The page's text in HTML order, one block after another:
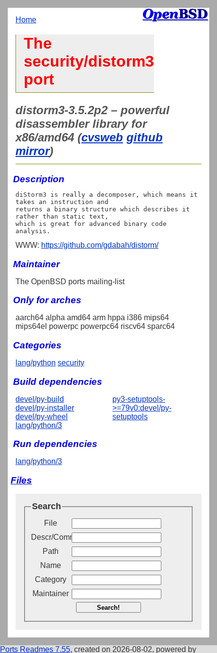
Home
The
security/distorm3
port
distorm3-3.5.2p2 – powerful
disassembler library for
x86/amd64 (cvsweb github
mirror)
Description
diStorm3 is really a decomposer, which means it
takes an instruction and
returns a binary structure which describes it
rather than static text,
which is great for advanced binary code
WWW: https://github.com/gdabah/distorm/
Maintainer
The OpenBSD ports mailing-list
Only for arches
aarch64 alpha amd64 arm hppa i386 mips64
mips64el powerpc powerpc64 riscv64 sparc64
Categories
lang/python security
Build dependencies
devel/py-build
devel/py-installer
devel/py-wheel
lang/python/3
py3-setuptools-
>=79v0:devel/py-
setuptools
Run dependencies
lang/python/3
Files
Search
File
Descr/Comment
Path
Name
Category
Maintainer
Search!
Ports Readmes 7.55, created on 2026-08-02, powered by